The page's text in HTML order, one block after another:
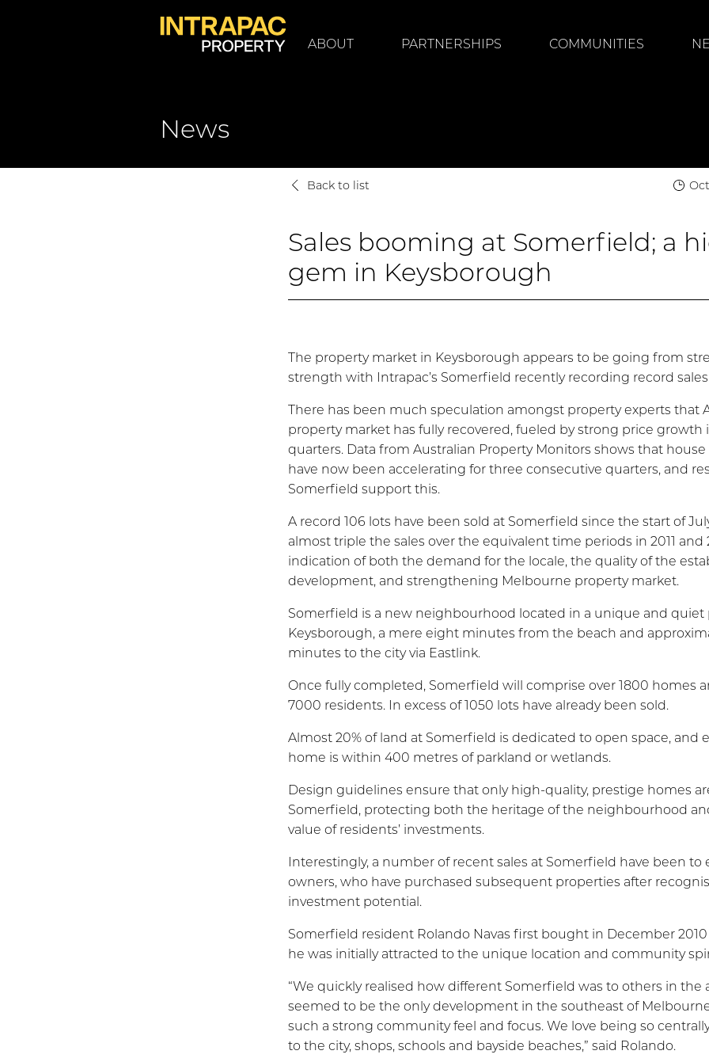
ABOUT PARTNERSHIPS COMMUNITIES
News
Sales booming at Somerfield; a
gem in Keysborough
Back to list
The property market in Keysborough appears to be going from
strength with Intrapac’s Somerfield recently recording record
There has been much speculation amongst property experts that
property market has fully recovered, fueled by strong price growth
quarters. Data from Australian Property Monitors shows that house
have now been accelerating for three consecutive quarters, and
Somerfield support this.
A record 106 lots have been sold at Somerfield since the start of
almost triple the sales over the equivalent time periods in 2011 and
indication of both the demand for the locale, the quality of the
development, and strengthening Melbourne property market.
Somerfield is a new neighbourhood located in a unique and quiet
Keysborough, a mere eight minutes from the beach and
minutes to the city via Eastlink.
Once fully completed, Somerfield will comprise over 1800 homes
7000 residents. In excess of 1050 lots have already been sold.
Almost 20% of land at Somerfield is dedicated to open space, and
home is within 400 metres of parkland or wetlands.
Design guidelines ensure that only high-quality, prestige homes
Somerfield, protecting both the heritage of the neighbourhood
value of residents’ investments.
Interestingly, a number of recent sales at Somerfield have been to
owners, who have purchased subsequent properties after
investment potential.
Somerfield resident Rolando Navas first bought in December 2010
he was initially attracted to the unique location and community
“We quickly realised how different Somerfield was to others in the
seemed to be the only development in the southeast of
such a strong community feel and focus. We love being so
to the city, shops, schools and bayside beaches,” said Rolando.